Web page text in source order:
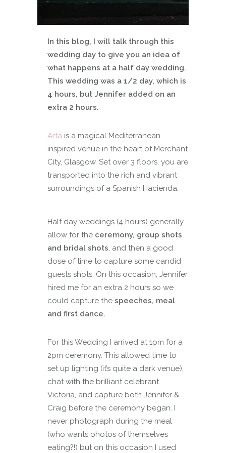
In this blog, I will talk through this
wedding day to give you an idea of
what happens at a half day wedding.
This wedding was a 1/2 day, which is
4 hours, but Jennifer added on an
extra 2 hours.
Arta is a magical Mediterranean
inspired venue in the heart of Merchant
City, Glasgow. Set over 3 floors, you are
transported into the rich and vibrant
surroundings of a Spanish Hacienda.
Half day weddings (4 hours) generally
allow for the ceremony, group shots
and bridal shots, and then a good
dose of time to capture some candid
guests shots. On this occasion, Jennifer
hired me for an extra 2 hours so we
could capture the speeches, meal
and first dance.
For this Wedding I arrived at 1pm for a
2pm ceremony. This allowed time to
set up lighting (it’s quite a dark venue),
chat with the brilliant celebrant
Victoria, and capture both Jennifer &
Craig before the ceremony began. I
never photograph during the meal
(who wants photos of themselves
eating?!) but on this occasion I used